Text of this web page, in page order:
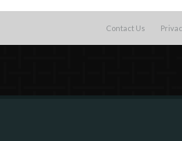
Contact Us